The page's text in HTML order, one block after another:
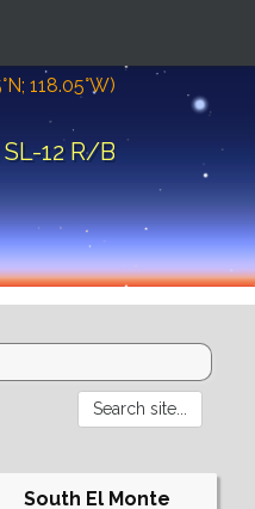
118.05°W)
12 R/B
South El Monte